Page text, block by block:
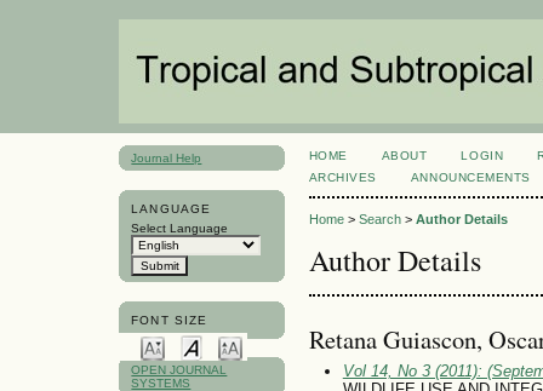
Journal Help
LANGUAGE
Select Language
FONT SIZE
OPEN JOURNAL
SYSTEMS
HOME ABOUT LOGIN
ARCHIVES
ANNOUNCEMENTS
Home> Search> Author Details
Author Details
Retana Guiascon,
Vol 14, No 3 (2011):